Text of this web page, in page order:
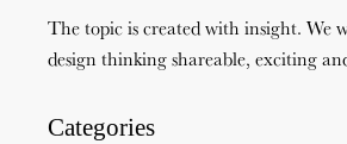
The topic is created with insight. We
design thinking shareable, exciting
Categories